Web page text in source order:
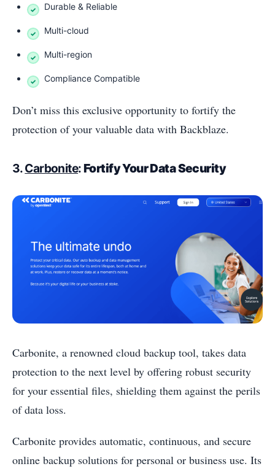
Durable & Reliable
Multi-cloud
Multi-region
Compliance Compatible
Don’t miss this exclusive opportunity to fortify the
protection of your valuable data with Backblaze.
3.Carbonite:Fortify Your Data Security
Carbonite, a renowned cloud backup tool, takes data
protection to the next level by offering robust security
for your essential files, shielding them against the perils
of data loss.
Carbonite provides automatic, continuous, and secure
online backup solutions for personal or business use. Its